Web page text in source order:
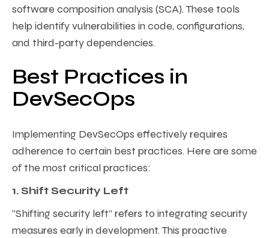
software composition analysis (SCA). These tools
help identify vulnerabilities in code, configurations,
and third-party dependencies.
Best Practices in
DevSecOps
Implementing DevSecOps effectively requires
adherence to certain best practices. Here are some
of the most critical practices:
1. Shift Security Left
“Shifting security left” refers to integrating security
measures early in development. This proactive